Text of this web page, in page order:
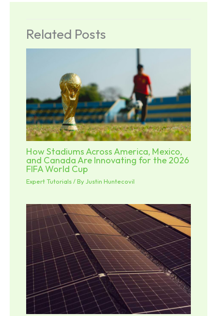
Related Posts
How Stadiums Across America, Mexico,
and Canada Are Innovating for the 2026
FIFA World Cup
Expert Tutorials/ ByJustin Huntecovil